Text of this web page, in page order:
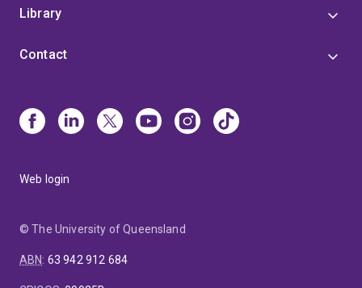
Library
Contact
Web login
© The University of Queensland
ABN: 63 942 912 684